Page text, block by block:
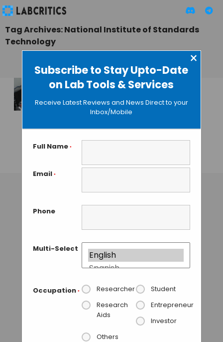
Subscribe to Stay Upto-Date
on Lab Tools & Services
×
Receive Latest Reviews and News Direct to your
Inbox/Mobile
Full Name *
Email *
Phone
Multi-Select
Occupation * Researcher
Student
Research
Aids
Entrepreneur
Investor
Others
Tag Archives: National Institute of Standards
Technology
MIT and NASA
Researchers
Develop a Novel
Neutron
Microscope
GAUTHAM N• OCTOBER 10, 2013